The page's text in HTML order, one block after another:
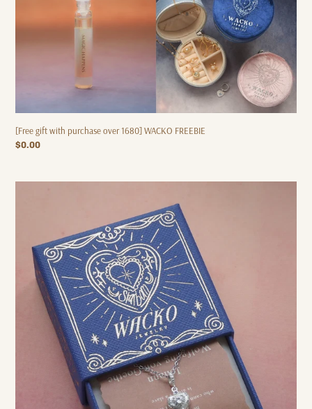
[Free gift with purchase over 1680] WACKO FREEBIE
Regular
$0.00
free
gift]
STARBORN
Necklace
Waterproof